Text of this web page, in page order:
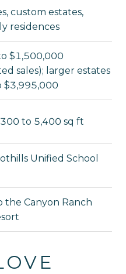
custom estates,
residences
$1,500,000
sales); larger estates
$3,995,000
to 5,400 sq ft
Unified School
the Canyon Ranch